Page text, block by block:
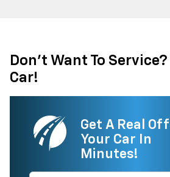
Don't Want To
Car!
Get A Real
Your Car In
Minutes!